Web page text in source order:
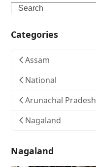
Search
Categories
Assam
National
Arunachal Pradesh
Nagaland
Nagaland